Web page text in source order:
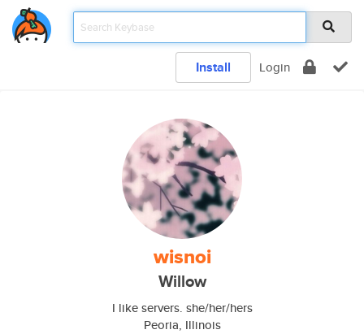
Install Login
wisnoi
Willow
I like servers. she/her/hers
Peoria, Illinois